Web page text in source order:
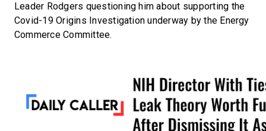
Leader Rodgers questioning him about supporting the
Covid-19 Origins Investigation underway by the Energy
Commerce Committee.